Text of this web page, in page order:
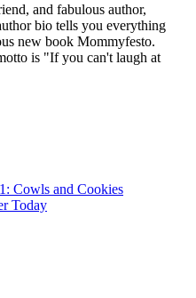
and fabulous author,
bio tells you everything
new book Mommyfesto.
is "If you can't laugh at
Cowls and Cookies
Today